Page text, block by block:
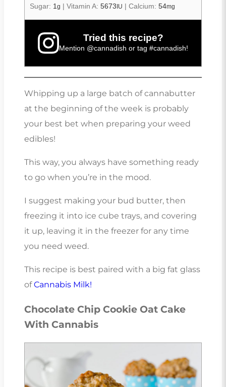
Sugar: 1 g | Vitamin A: 5673 IU | Calcium: 54mg
Tried this recipe?
Mention @cannadish or tag #cannadish!
Whipping up a large batch of cannabutter
at the beginning of the week is probably
your best bet when preparing your weed
edibles!
This way, you always have something ready
to go when you’re in the mood.
I suggest making your bud butter, then
freezing it into ice cube trays, and covering
it up, leaving it in the freezer for any time
you need weed.
This recipe is best paired with a big fat glass
ofCannabis Milk!
Chocolate Chip Cookie Oat Cake
With Cannabis